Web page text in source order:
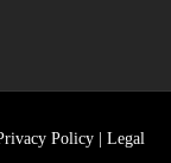
Privacy Policy
| Legal